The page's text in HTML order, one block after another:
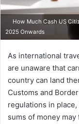
How Much Cash US
2025 Onwards
As international
are unaware that
country can land
Customs and
regulations in
sums of money